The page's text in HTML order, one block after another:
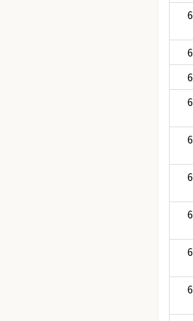
6
6
6
6
6
6
6
6
6